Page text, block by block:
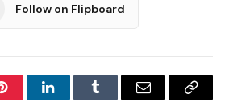
Follow on Flipboard